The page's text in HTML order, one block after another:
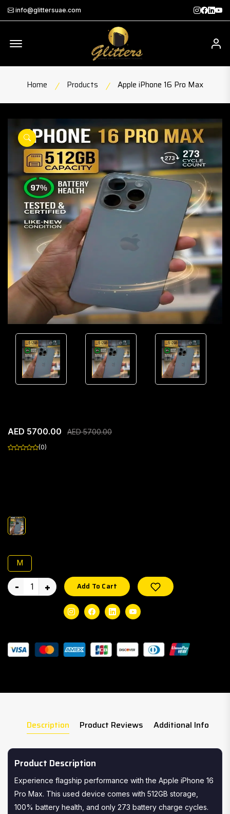
info@glittersuae.com
Home Products Apple iPhone 16 Pro Max
product view
AED 5700.00 AED 5700.00
(0)
M
- + Add To Cart Wishlist
InstagramFacebookLinkedinYoutube
Description Product Reviews Additional Info
Product Description
Experience flagship performance with the Apple iPhone 16
Pro Max. This used device comes with 512GB storage,
100% battery health, and only 273 battery charge cycles.